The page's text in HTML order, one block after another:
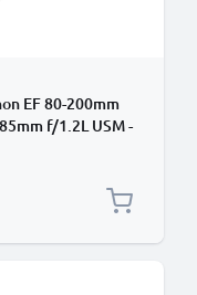
EF 80-200mm
f/1.2L USM -
Shade from